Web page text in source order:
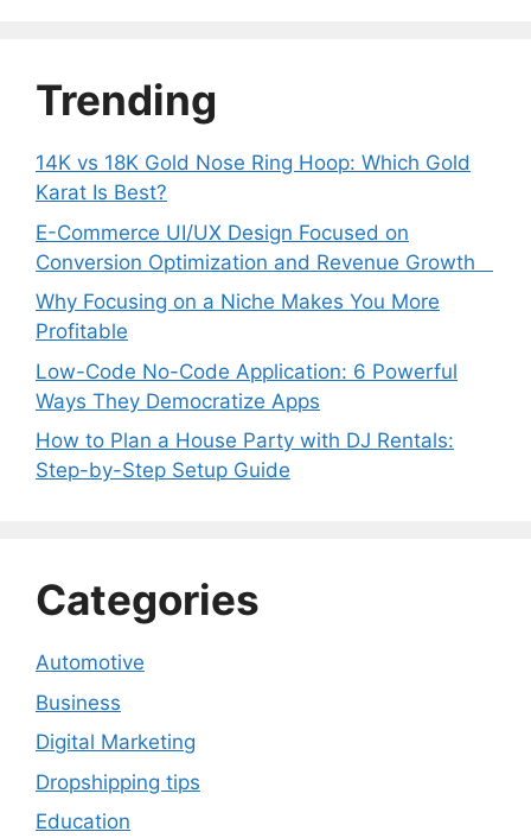
Trending
14K vs 18K Gold Nose Ring Hoop: Which Gold
Karat Is Best?
E-Commerce UI/UX Design Focused on
Conversion Optimization and Revenue Growth
Why Focusing on a Niche Makes You More
Profitable
Low-Code No-Code Application: 6 Powerful
Ways They Democratize Apps
How to Plan a House Party with DJ Rentals:
Step-by-Step Setup Guide
Categories
Automotive
Business
Digital Marketing
Dropshipping tips
Education